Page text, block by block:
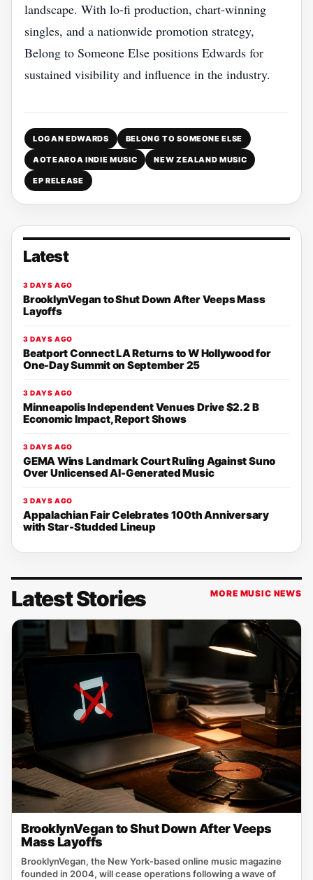
landscape. With lo‑fi production, chart‑winning
singles, and a nationwide promotion strategy,
Belong to Someone Else positions Edwards for
sustained visibility and influence in the industry.
LOGAN EDWARDS BELONG TO SOMEONE ELSE
AOTEAROA INDIE MUSIC NEW ZEALAND MUSIC
EP RELEASE
Latest
3 DAYS AGO
BrooklynVegan to Shut Down After Veeps Mass
Layoffs
3 DAYS AGO
Beatport Connect LA Returns to W Hollywood for
One-Day Summit on September 25
3 DAYS AGO
Minneapolis Independent Venues Drive $2.2 B
Economic Impact, Report Shows
3 DAYS AGO
GEMA Wins Landmark Court Ruling Against Suno
Over Unlicensed AI-Generated Music
3 DAYS AGO
Appalachian Fair Celebrates 100th Anniversary
with Star-Studded Lineup
Latest Stories MORE MUSIC NEWS
BrooklynVegan to Shut Down After Veeps
Mass Layoffs
BrooklynVegan, the New York‑based online music magazine
founded in 2004, will cease operations following a wave of